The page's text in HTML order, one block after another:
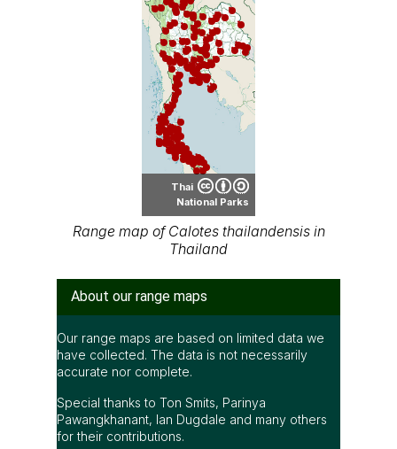
Thai
National Parks
Range map of Calotes thailandensis in
Thailand
About our range maps
Our range maps are based on limited data we
have collected. The data is not necessarily
accurate nor complete.
Special thanks to Ton Smits, Parinya
Pawangkhanant, Ian Dugdale and many others
for their contributions.